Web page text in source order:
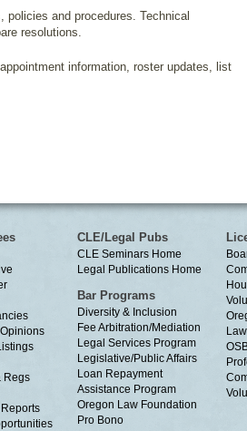
policies and procedures. Technical
resolutions.
information, roster updates, list
Regs
CLE/Legal Pubs
CLE Seminars Home
Legal Publications Home
Bar Programs
Diversity & Inclusion
Fee Arbitration/Mediation
Legal Services Program
Legislative/Public Affairs
Loan Repayment
Assistance Program
Oregon Law Foundation
Pro Bono